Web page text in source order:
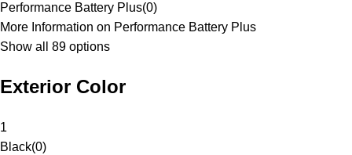
Performance Battery Plus(0)
More Information on Performance Battery Plus
Show all 89 options
Exterior Color
1
Black(0)